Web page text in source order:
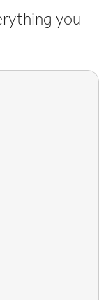
you